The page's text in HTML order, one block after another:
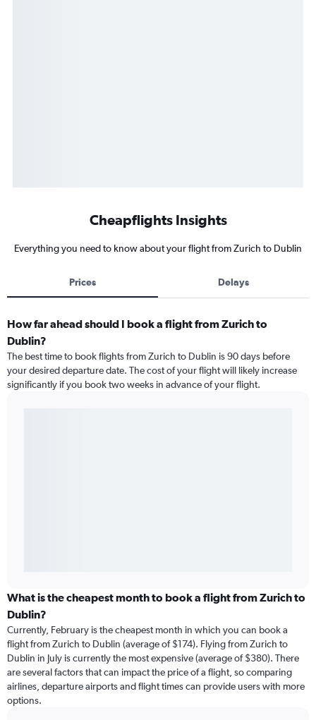
Cheapflights Insights
Everything you need to know about your flight from Zurich to Dublin
Prices Delays
How far ahead should I book a flight from Zurich to
Dublin?
The best time to book flights from Zurich to Dublin is 90 days before
your desired departure date. The cost of your flight will likely increase
significantly if you book two weeks in advance of your flight.
What is the cheapest month to book a flight from Zurich to
Dublin?
Currently, February is the cheapest month in which you can book a
flight from Zurich to Dublin (average of $174). Flying from Zurich to
Dublin in July is currently the most expensive (average of $380). There
are several factors that can impact the price of a flight, so comparing
airlines, departure airports and flight times can provide users with more
options.